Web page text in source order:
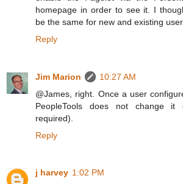
homepage in order to see it. I
be the same for new and existing
Reply
Jim Marion
10:27 AM
@James, right. Once a user
PeopleTools does not change it
required).
Reply
j harvey 1:02 PM